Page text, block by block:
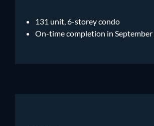
131 unit, 6-storey condo
On-time completion in